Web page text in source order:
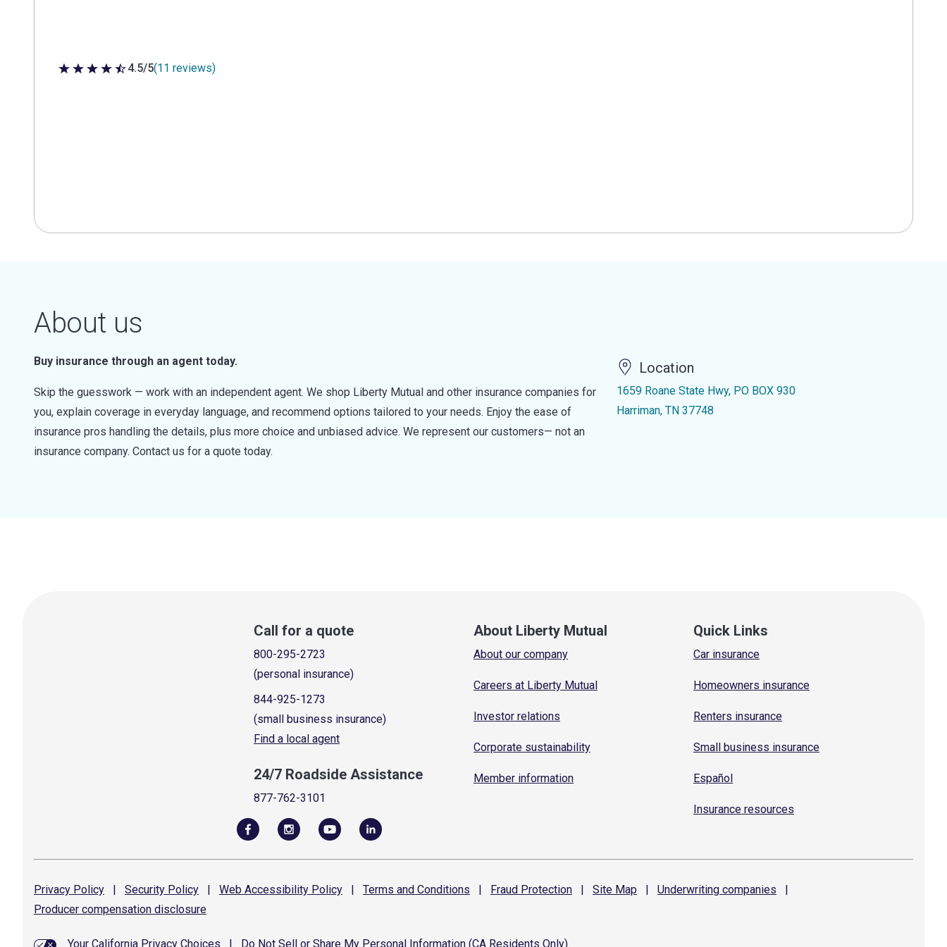
4.5 out of 5 stars
4.5/5(11 reviews)
About us
Buy insurance through an agent today.
Skip the guesswork — work with an independent agent. We shop Liberty Mutual and other insurance companies for
you, explain coverage in everyday language, and recommend options tailored to your needs. Enjoy the ease of
insurance pros handling the details, plus more choice and unbiased advice. We represent our customers— not an
insurance company. Contact us for a quote today.
Location
1659 Roane State Hwy, PO BOX 930
Harriman, TN 37748
Call for a quote
800-295-2723
(personal insurance)
844-925-1273
(small business insurance)
Find a local agent
24/7 Roadside Assistance
877-762-3101
About Liberty Mutual
About our company
Careers at Liberty Mutual
Investor relations
Corporate sustainability
Member information
Quick Links
Car insurance
Homeowners insurance
Renters insurance
Small business insurance
Español
Insurance resources
Privacy Policy | Security Policy | Web Accessibility Policy | Terms and Conditions | Fraud Protection | Site Map | Underwriting companies
|
Producer compensation disclosure
Your California Privacy Choices Do Not Sell or Share My Personal Information (CA Residents Only)